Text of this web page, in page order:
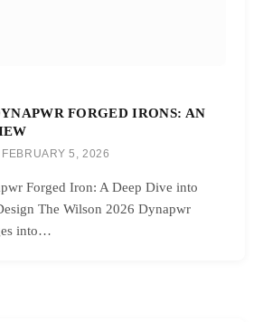
FORGED IRONS: AN
FEBRUARY 5, 2026
Forged Iron: A Deep Dive into
The Wilson 2026 Dynapwr
into…